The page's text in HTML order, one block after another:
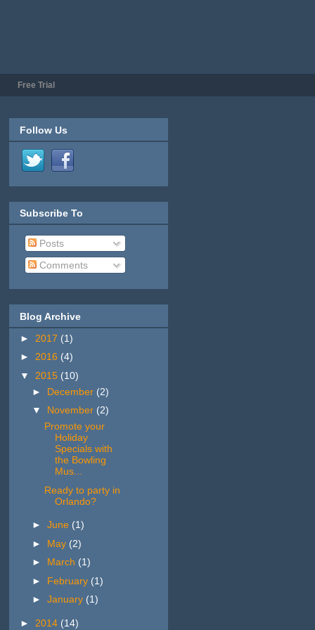
Free Trial
Follow Us
Subscribe To
Posts
Comments
Blog Archive
► 2017 (1)
► 2016 (4)
▼ 2015 (10)
► December (2)
▼ November (2)
Promote your
Holiday
Specials with
the Bowling
Mus...
Ready to party in
Orlando?
► June (1)
► May (2)
► March (1)
► February (1)
► January (1)
► 2014 (14)